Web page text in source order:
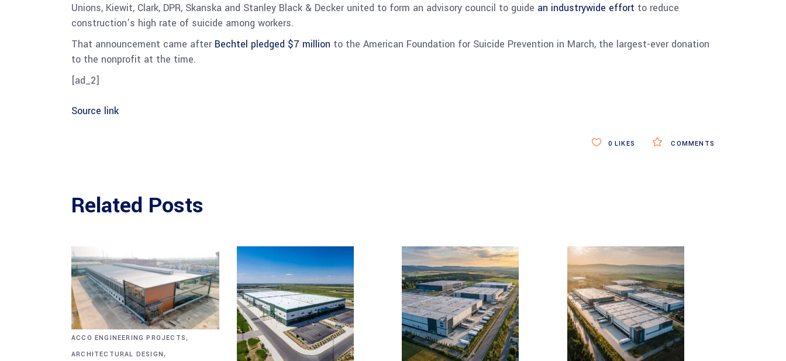
Unions, Kiewit, Clark, DPR, Skanska and Stanley Black & Decker united to form an advisory council to guide an industrywide effort to reduce
construction’s high rate of suicide among workers.
That announcement came after Bechtel pledged $7 million to the American Foundation for Suicide Prevention in March, the largest-ever donation
to the nonprofit at the time.
[ad_2]
Source link
COMMENTS
0 LIKES
Related Posts
ACCO ENGINEERING PROJECTS,
ARCHITECTURAL DESIGN,